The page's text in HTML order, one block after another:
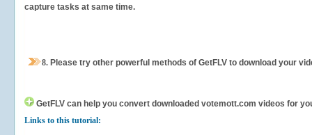
capture tasks at same time.
8. Please try other powerful methods of GetFLV to download your
GetFLV can help you convert downloaded votemott.com videos for
Links to this tutorial: